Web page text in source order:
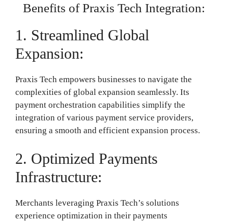
Benefits of Praxis Tech Integration:
1. Streamlined Global
Expansion:
Praxis Tech empowers businesses to navigate the
complexities of global expansion seamlessly. Its
payment orchestration capabilities simplify the
integration of various payment service providers,
ensuring a smooth and efficient expansion process.
2. Optimized Payments
Infrastructure:
Merchants leveraging Praxis Tech’s solutions
experience optimization in their payments